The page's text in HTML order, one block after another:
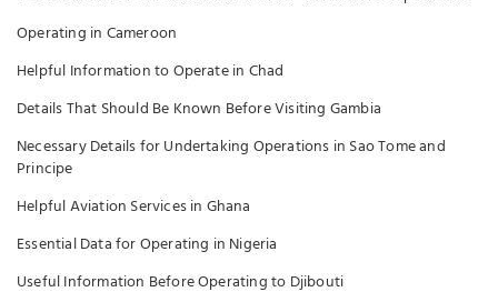
Operating in Cameroon
Helpful Information to Operate in Chad
Details That Should Be Known Before Visiting Gambia
Necessary Details for Undertaking Operations in Sao Tome and
Principe
Helpful Aviation Services in Ghana
Essential Data for Operating in Nigeria
Useful Information Before Operating to Djibouti